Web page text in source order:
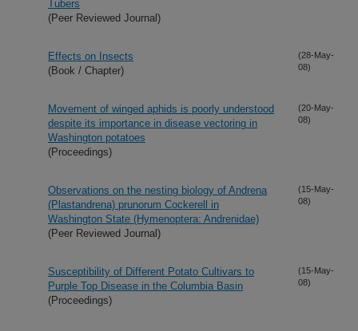
Tubers
(Peer Reviewed Journal)
Effects on Insects
(Book / Chapter)
(28-May-
08)
Movement of winged aphids is poorly understood
despite its importance in disease vectoring in
Washington potatoes
(Proceedings)
(20-May-
08)
Observations on the nesting biology of Andrena
(Plastandrena) prunorum Cockerell in
Washington State (Hymenoptera: Andrenidae)
(Peer Reviewed Journal)
(15-May-
08)
Susceptibility of Different Potato Cultivars to
Purple Top Disease in the Columbia Basin
(Proceedings)
(15-May-
08)